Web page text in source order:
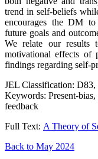
trend in self-beliefs
encourages the DM
future goals and
We relate our results
motivational effects of
findings regarding self-
JEL Classification:
Keywords: Present-
feedback
Full Text: A Theory of
Back to May 2024